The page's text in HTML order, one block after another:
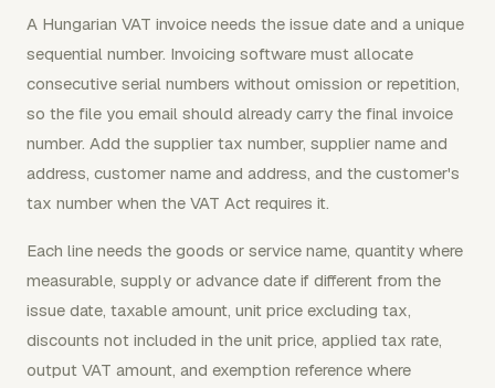
A Hungarian VAT invoice needs the issue date and a unique
sequential number. Invoicing software must allocate
consecutive serial numbers without omission or repetition,
so the file you email should already carry the final invoice
number. Add the supplier tax number, supplier name and
address, customer name and address, and the customer's
tax number when the VAT Act requires it.
Each line needs the goods or service name, quantity where
measurable, supply or advance date if different from the
issue date, taxable amount, unit price excluding tax,
discounts not included in the unit price, applied tax rate,
output VAT amount, and exemption reference where